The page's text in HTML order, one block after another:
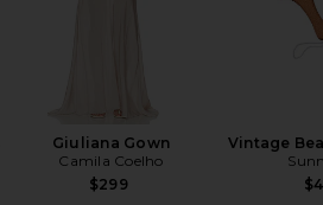
Giuliana Gown
Camila Coelho
$299
Vintage